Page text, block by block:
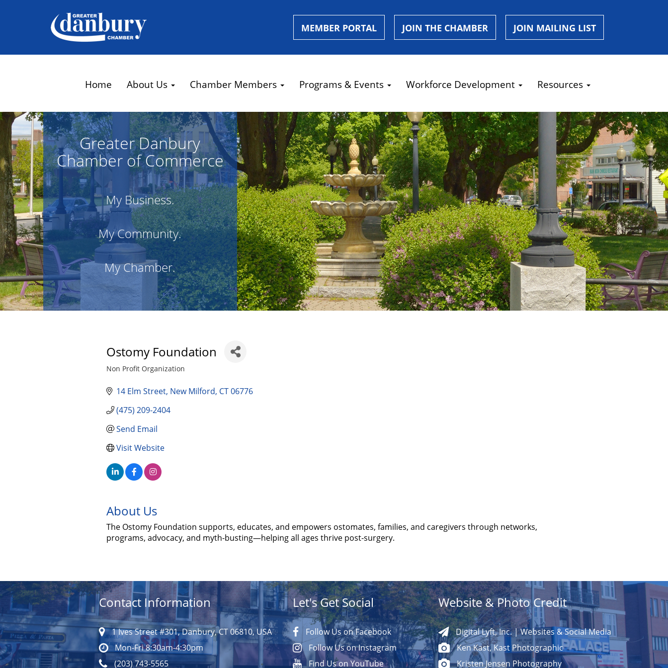
MEMBER PORTAL JOIN THE CHAMBER JOIN MAILING LIST
Home About Us Chamber Members Programs & Events Workforce Development Resources
Greater Danbury
Chamber of Commerce
My Business.
My Community.
My Chamber.
Ostomy Foundation
Categories
Non Profit Organization
14 Elm Street New Milford CT 06776
(475) 209-2404
Send Email
Visit Website
About Us
The Ostomy Foundation supports, educates, and empowers ostomates, families, and caregivers through networks,
programs, advocacy, and myth-busting—helping all ages thrive post-surgery.
Contact Information
1 Ives Street #301, Danbury, CT 06810, USA
Mon-Fri 8:30am-4:30pm
(203) 743-5565
Let's Get Social
Follow Us on Facebook
Follow Us on Instagram
Find Us on YouTube
Website & Photo Credit
Digital Lyft, Inc. | Websites & Social Media
Ken Kast, Kast Photographic
Kristen Jensen Photography